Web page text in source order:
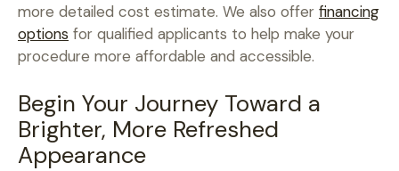
more detailed cost estimate. We also offer financing
options for qualified applicants to help make your
procedure more affordable and accessible.
Begin Your Journey Toward a
Brighter, More Refreshed
Appearance